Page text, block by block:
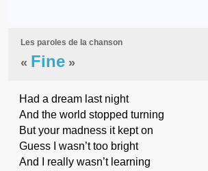
Les paroles de la chanson
« Fine »
Had a dream last night
And the world stopped turning
But your madness it kept on
Guess I wasn’t too bright
And I really wasn’t learning